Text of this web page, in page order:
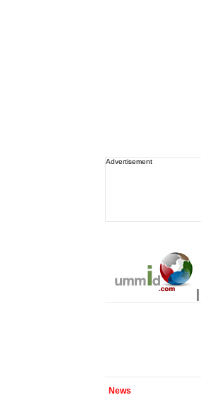
Advertisement
News